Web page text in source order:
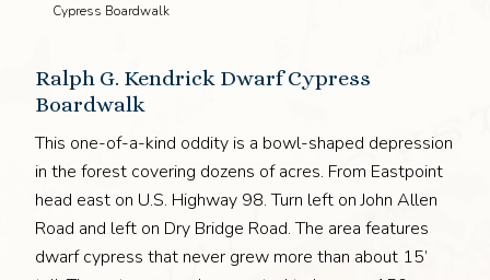
Cypress Boardwalk
Ralph G. Kendrick Dwarf Cypress
Boardwalk
This one-of-a-kind oddity is a bowl-shaped depression
in the forest covering dozens of acres. From Eastpoint
head east on U.S. Highway 98. Turn left on John Allen
Road and left on Dry Bridge Road. The area features
dwarf cypress that never grew more than about 15’